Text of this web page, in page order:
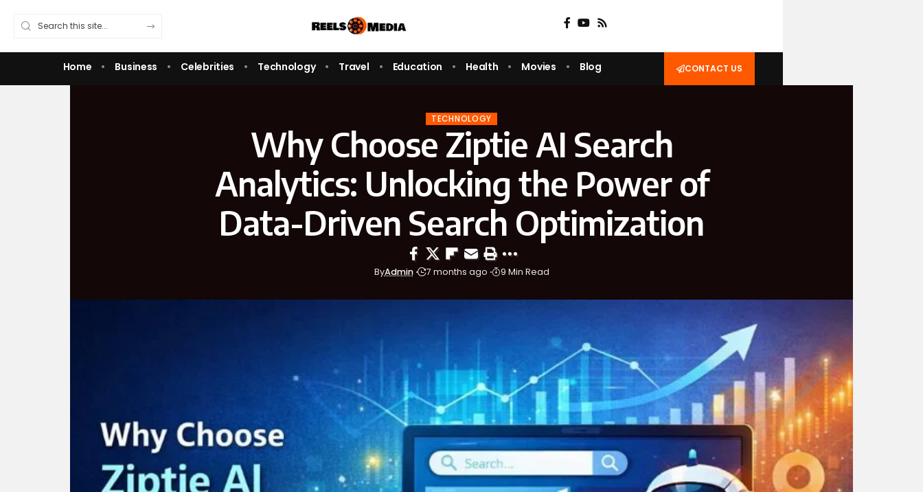
Home Business Celebrities Technology Travel Education Health Movies Blog CONTACT US
TECHNOLOGY
Why Choose Ziptie AI Search
Analytics: Unlocking the Power of
Data-Driven Search Optimization
ByAdmin 7 months ago 9 Min Read